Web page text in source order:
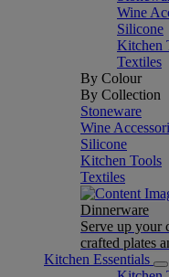
Wine
Silicone
Kitchen
Textiles
By Colour
By Collection
Stoneware
Wine
Silicone
Kitchen Tools
Textiles
Dinnerware
Serve up your
crafted plates
Kitchen Essentials